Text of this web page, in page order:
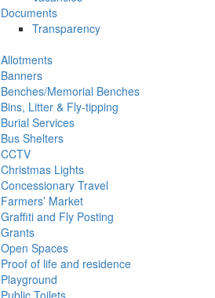
Documents
Transparency
Allotments
Banners
Benches/Memorial Benches
Bins, Litter & Fly-tipping
Burial Services
Bus Shelters
CCTV
Christmas Lights
Concessionary Travel
Farmers’ Market
Graffiti and Fly Posting
Grants
Open Spaces
Proof of life and residence
Playground
Public Toilets